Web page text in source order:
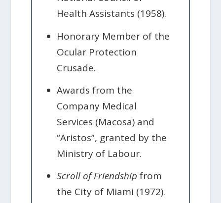
Health Assistants (1958).
Honorary Member of the
Ocular Protection
Crusade.
Awards from the
Company Medical
Services (Macosa) and
“Aristos”, granted by the
Ministry of Labour.
Scroll of Friendship from
the City of Miami (1972).